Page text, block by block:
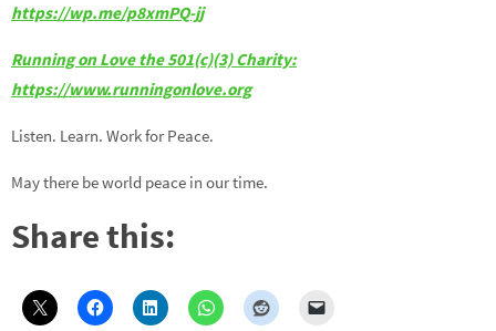
https://wp.me/p8xmPQ-jj
Running on Love the 501(c)(3) Charity:
https://www.runningonlove.org
Listen. Learn. Work for Peace.
May there be world peace in our time.
Share this: